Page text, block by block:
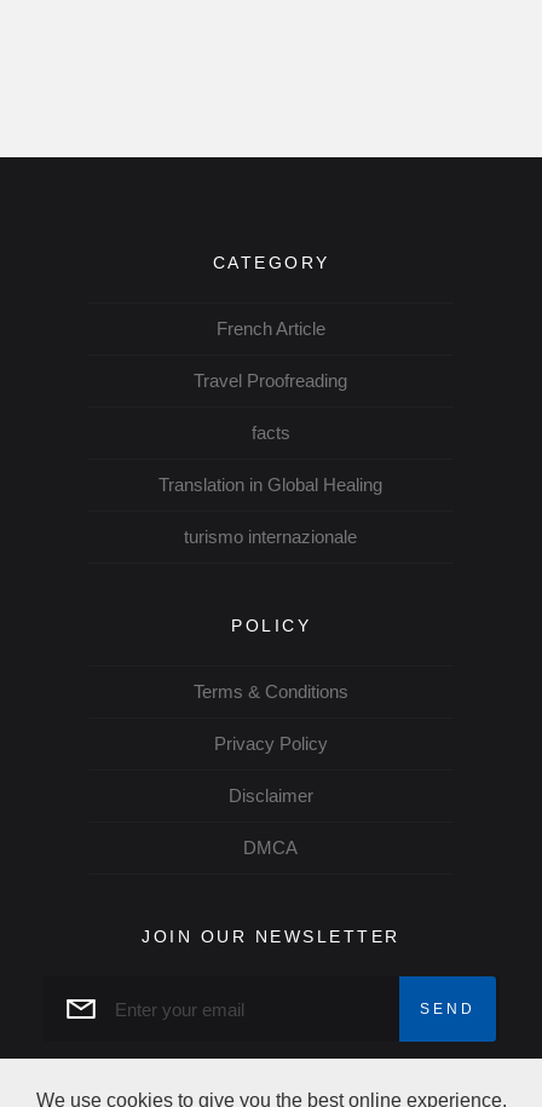
CATEGORY
French Article
Travel Proofreading
facts
Translation in Global Healing
turismo internazionale
POLICY
Terms & Conditions
Privacy Policy
Disclaimer
DMCA
JOIN OUR NEWSLETTER
We use cookies to give you the best online experience.